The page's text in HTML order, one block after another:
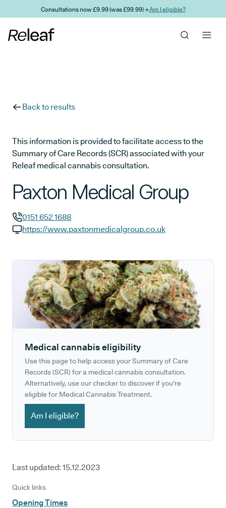
Skip to main contentConsultations now £9.99 (was £99.99) →Am I eligible?
Back to results
This information is provided to facilitate access to the
Summary of Care Records (SCR) associated with your
Releaf medical cannabis consultation.
Paxton Medical Group
GP phone number:
0151 652 1688
https://www.paxtonmedicalgroup.co.uk
Medical cannabis eligibility
Use this page to help access your Summary of Care
Records (SCR) for a medical cannabis consultation.
Alternatively, use our checker to discover if you're
eligible for Medical Cannabis Treatment.
Am I eligible?
Last updated: 15.12.2023
Quick links
Opening Times